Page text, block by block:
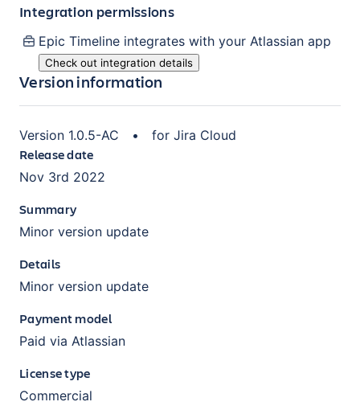
Integration permissions
Epic Timeline integrates with your Atlassian app
Check out integration details
Version information
Version 1.0.5-AC • for Jira Cloud
Release date
Nov 3rd 2022
Summary
Minor version update
Details
Minor version update
Payment model
Paid via Atlassian
License type
Commercial